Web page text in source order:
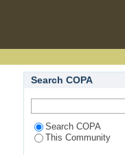
Search COPA
Search COPA
This Community